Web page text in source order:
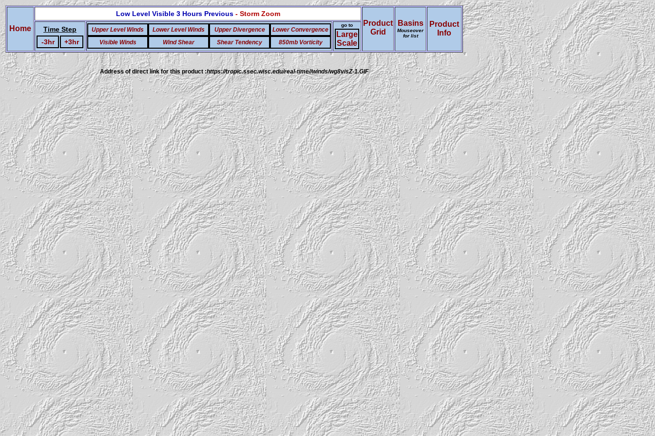
Home
Low Level Visible 3 Hours Previous - Storm Zoom
Product
Grid
Basins
Mouseover
for list
Product
Info
Time Step
-3hr
+3hr
Upper Level Winds Lower Level Winds Upper Divergence
Lower Convergence
Visible Winds
Wind Shear Shear Tendency 850mb Vorticity
go to
Large
Scale
Address of direct link for this product :https://tropic.ssec.wisc.edu/real-time//winds/wg8visZ-1.GIF